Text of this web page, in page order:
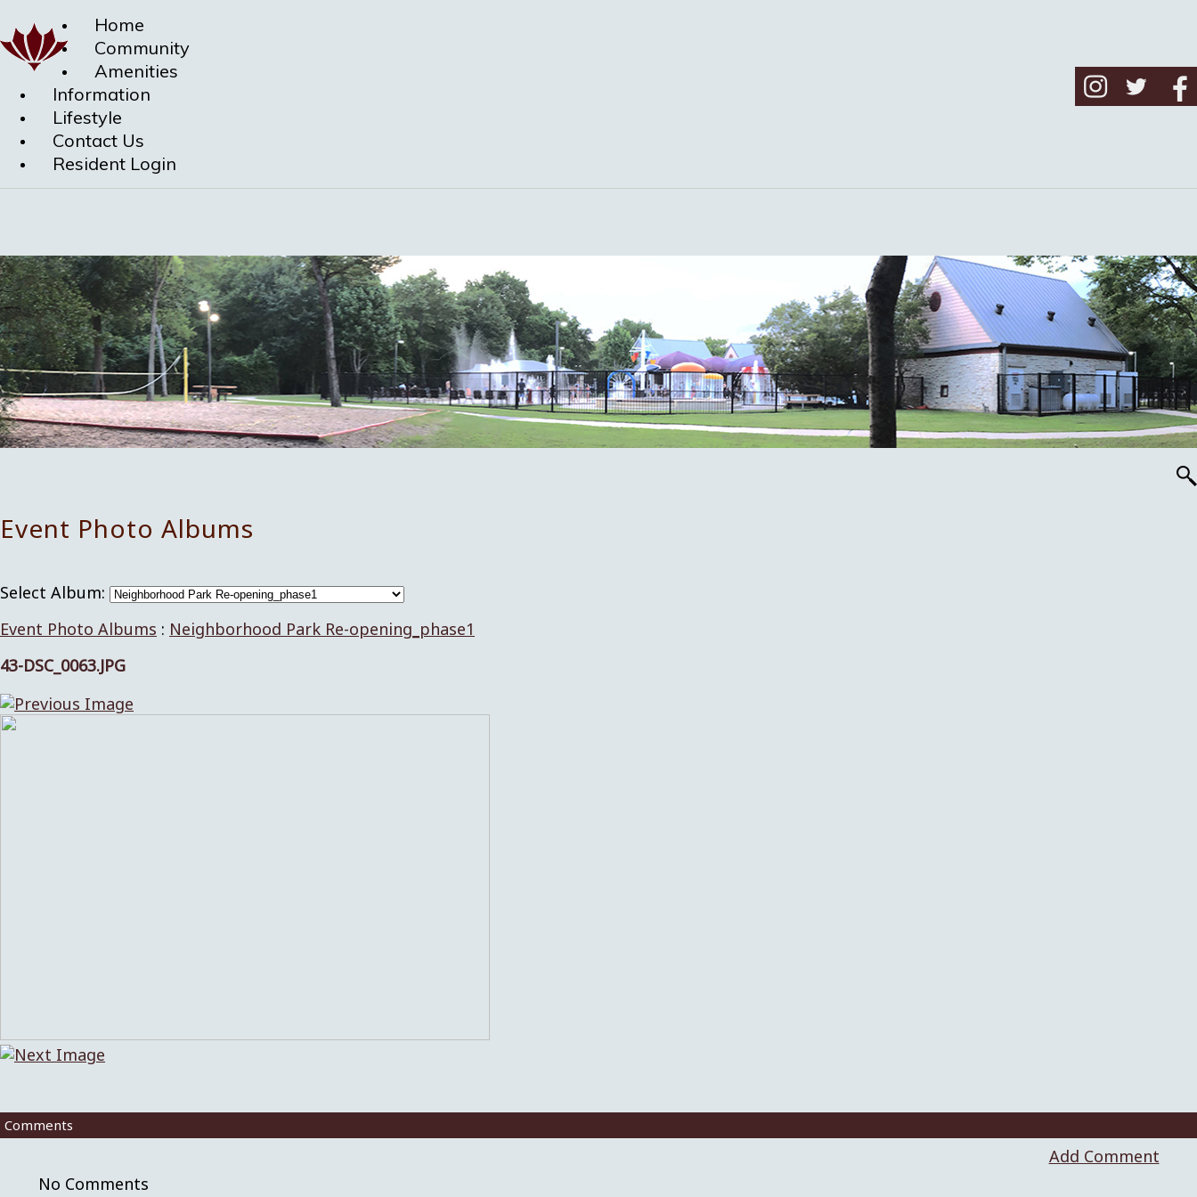
Home
Community
Amenities
Information
Lifestyle
Contact Us
Resident Login
Event Photo Albums
Select Album:
Event Photo Albums : Neighborhood Park Re-opening_phase1
43-DSC_0063.JPG
Comments
Add Comment
No Comments